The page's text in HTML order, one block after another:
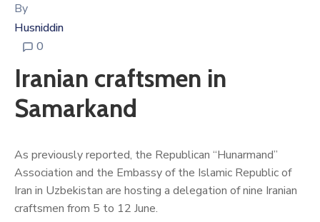
By
Husniddin
0
Iranian craftsmen in
Samarkand
As previously reported, the Republican “Hunarmand”
Association and the Embassy of the Islamic Republic of
Iran in Uzbekistan are hosting a delegation of nine Iranian
craftsmen from 5 to 12 June.